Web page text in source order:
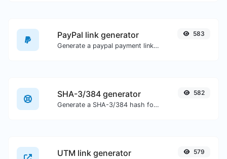
PayPal link generator
Generate a paypal payment link with ease.
583
SHA-3/384 generator
Generate a SHA-3/384 hash for any string input.
582
UTM link generator 579